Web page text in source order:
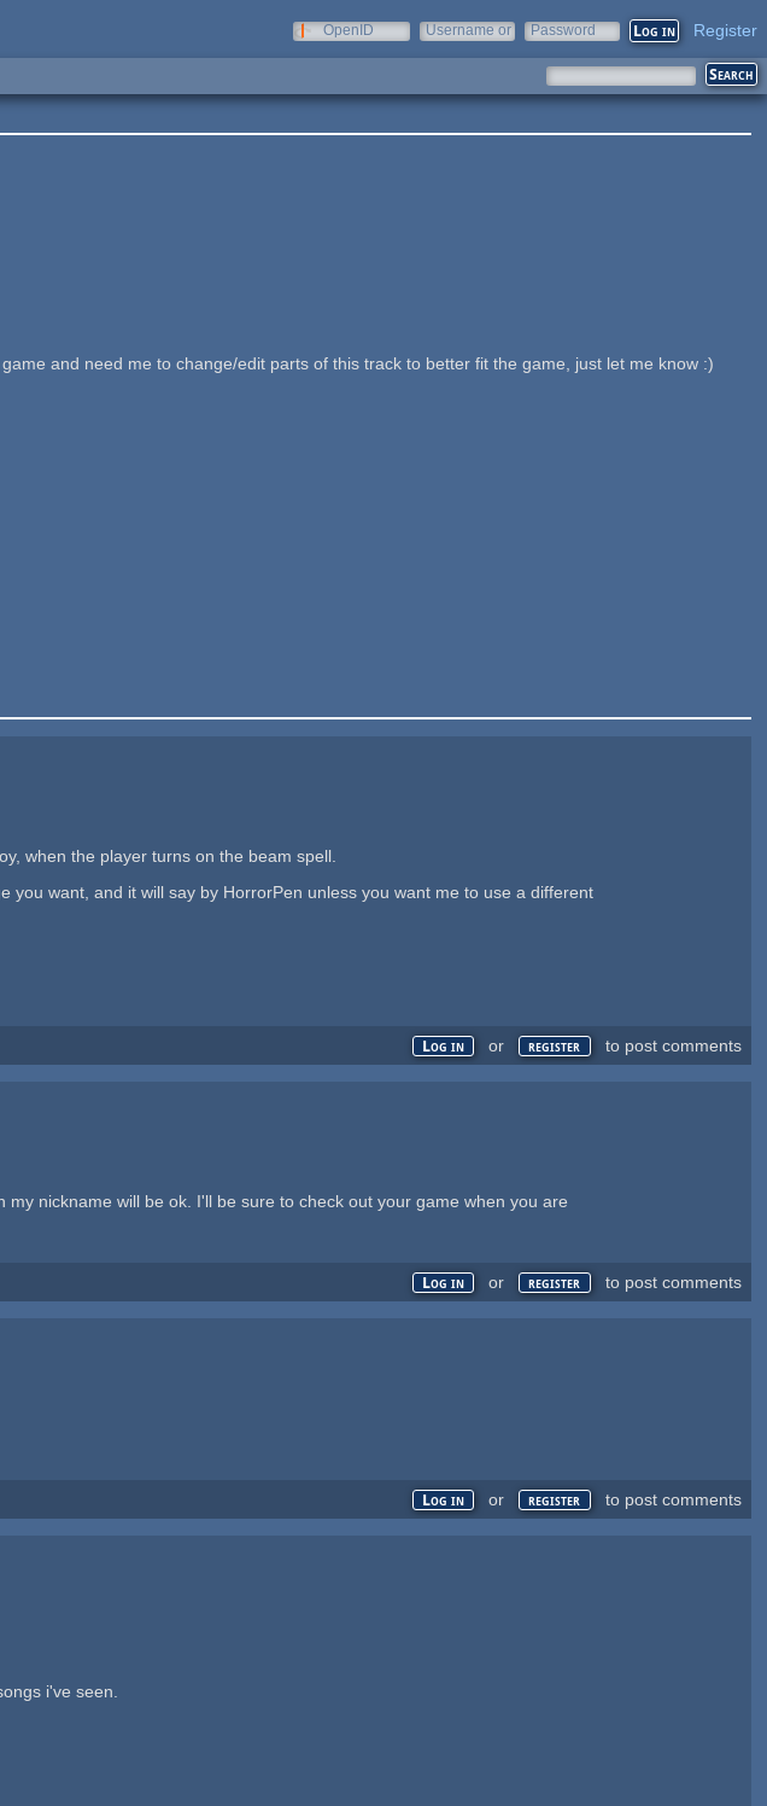
OpenID
Username or
Password Register
and need me to change/edit parts of this track to better fit the game, just let me know :)
when the player turns on the beam spell.
want, and it will say by HorrorPen unless you want me to use a different
Log in or register to post comments
nickname will be ok. I'll be sure to check out your game when you are
Log in or register to post comments
Log in or register to post comments
i've seen.